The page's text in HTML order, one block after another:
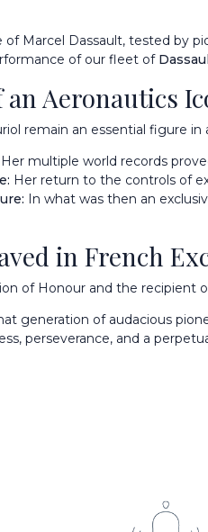
of Marcel Dassault, tested by
of our fleet of
an Aeronautics
remain an essential figure in
Her multiple world records
Her return to the controls of
In what was then an
in French
of Honour and the recipient
generation of audacious
perseverance, and a